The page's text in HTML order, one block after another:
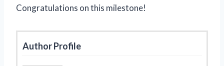
Congratulations on this milestone!
Author Profile